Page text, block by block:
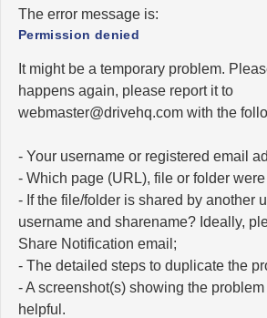
The error message is:
Permission denied
It might be a temporary problem.
happens again, please report it to
moc.qhevird@retsambew with the
- Your username or registered email
- Which page (URL), file or folder
- If the file/folder is shared by another
username and sharename? Ideally,
Share Notification email;
- The detailed steps to duplicate the
- A screenshot(s) showing the
helpful.